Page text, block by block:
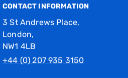
CONTACT INFORMATION
3 St Andrews Place,
London,
NW1 4LB
+44 (0) 207 935 3150